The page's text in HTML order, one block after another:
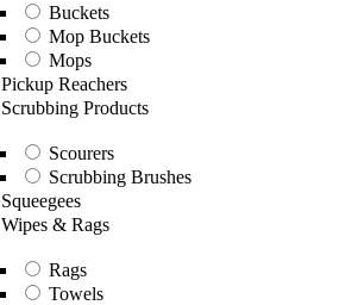
Buckets
Mop Buckets
Mops
Pickup Reachers
Scrubbing Products
Scourers
Scrubbing Brushes
Squeegees
Wipes & Rags
Rags
Towels